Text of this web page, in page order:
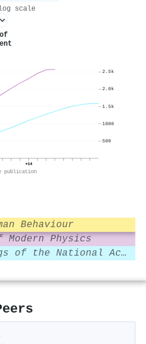
scale
+14
publication
500
1000
1.5k
2.0k
2.5k
Behaviour
Modern Physics
Proceedings of the National Academy of Sciences